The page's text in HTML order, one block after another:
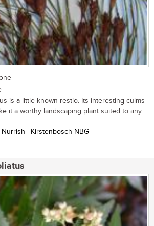
is a little known restio. Its interesting culms
it a worthy landscaping plant suited to any
Nurrish | Kirstenbosch NBG